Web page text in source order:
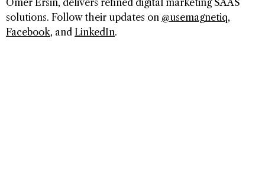
Omer Ersin, delivers refined digital marketing SAAS
solutions. Follow their updates on @usemagnetiq,
Facebook, and LinkedIn.